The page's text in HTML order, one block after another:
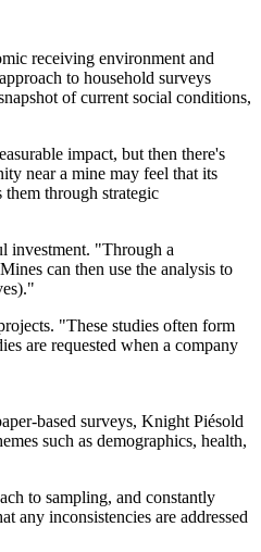
receiving environment and
to household surveys
of current social conditions,
impact, but then there's
near a mine may feel that its
through strategic
investment. "Through a
can then use the analysis to
"These studies often form
are requested when a company
based surveys, Knight Piésold
such as demographics, health,
to sampling, and constantly
any inconsistencies are addressed